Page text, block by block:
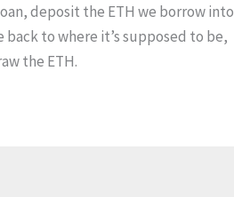
deposit the ETH we borrow into
to where it’s supposed to be,
the ETH.